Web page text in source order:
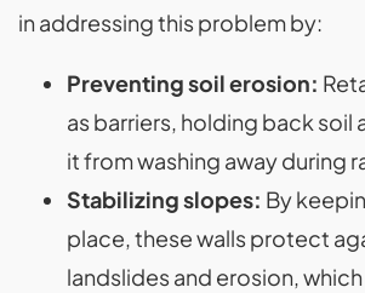
in addressing this problem by:
Preventing soil erosion:
as barriers, holding back soil
it from washing away during
Stabilizing slopes: By
place, these walls protect
landslides and erosion,